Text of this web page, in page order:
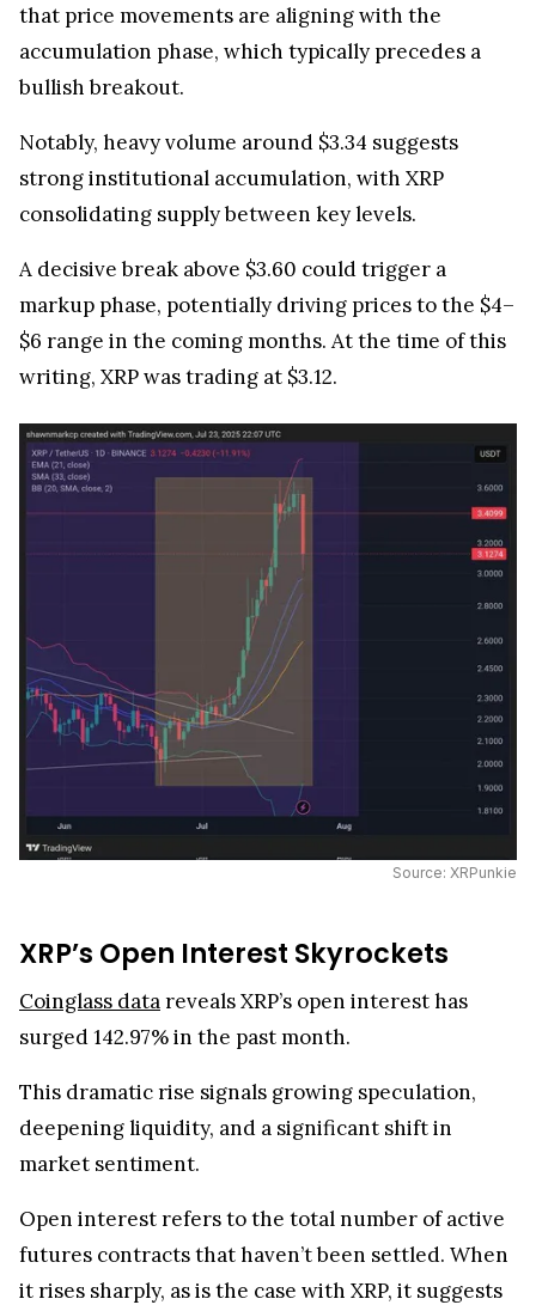
that price movements are aligning with the
accumulation phase, which typically precedes a
bullish breakout.
Notably, heavy volume around $3.34 suggests
strong institutional accumulation, with XRP
consolidating supply between key levels.
A decisive break above $3.60 could trigger a
markup phase, potentially driving prices to the $4–
$6 range in the coming months. At the time of this
writing, XRP was trading at $3.12.
Source: XRPunkie
XRP’s Open Interest Skyrockets
Coinglass datareveals XRP’s open interest has
surged 142.97% in the past month.
This dramatic rise signals growing speculation,
deepening liquidity, and a significant shift in
market sentiment.
Open interest refers to the total number of active
futures contracts that haven’t been settled. When
it rises sharply, as is the case with XRP, it suggests